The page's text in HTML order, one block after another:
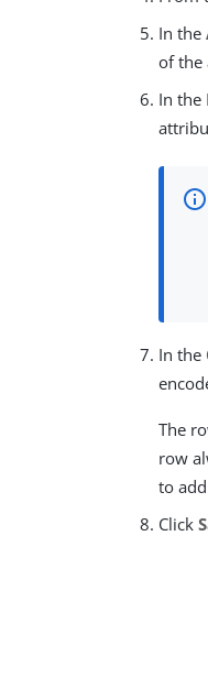
In the
of the
In the
In the
The
row
to
Click